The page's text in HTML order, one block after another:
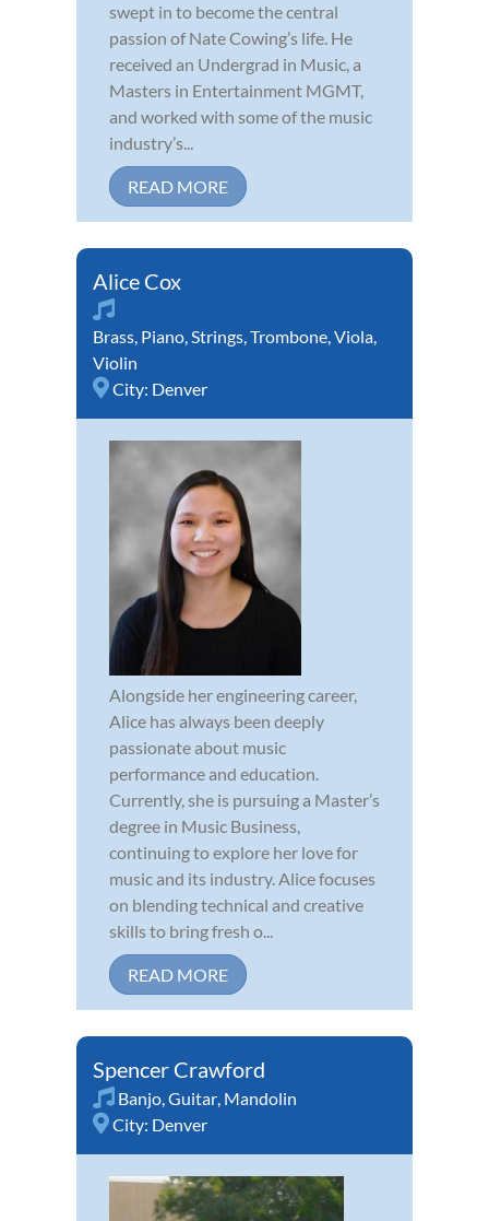
swept in to become the central
passion of Nate Cowing’s life. He
received an Undergrad in Music, a
Masters in Entertainment MGMT,
and worked with some of the music
industry’s...
READ MORE
Alice Cox
Brass, Piano,Strings,Trombone,Viola,
Violin
City: Denver
Alongside her engineering career,
Alice has always been deeply
passionate about music
performance and education.
Currently, she is pursuing a Master’s
degree in Music Business,
continuing to explore her love for
music and its industry. Alice focuses
on blending technical and creative
skills to bring fresh o...
READ MORE
Spencer Crawford
Banjo,Guitar, Mandolin
City: Denver